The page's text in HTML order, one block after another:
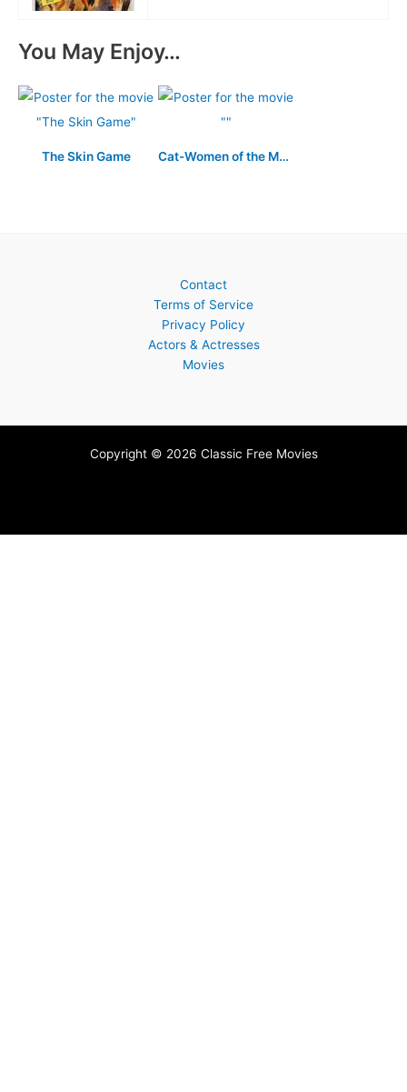
You May Enjoy…
The Skin Game Cat-Women of the Moon
Contact
Terms of Service
Privacy Policy
Actors & Actresses
Movies
Copyright © 2026 Classic Free Movies